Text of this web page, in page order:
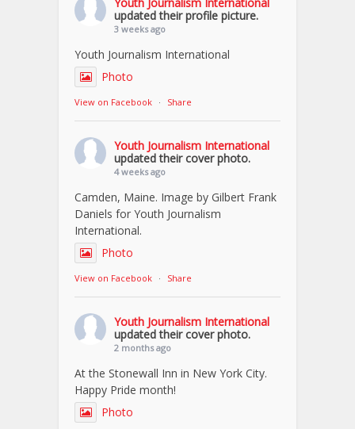
updated their profile picture.
3 weeks ago
Youth Journalism International
Photo
View on Facebook · Share
Youth Journalism International
updated their cover photo.
4 weeks ago
Camden, Maine. Image by Gilbert Frank
Daniels for Youth Journalism
International.
Photo
View on Facebook · Share
Youth Journalism International
updated their cover photo.
2 months ago
At the Stonewall Inn in New York City.
Happy Pride month!
Photo